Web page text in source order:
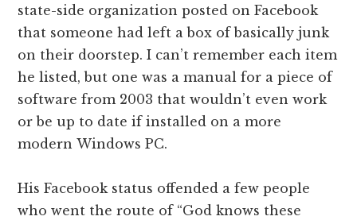
state-side organization posted on Facebook
that someone had left a box of basically junk
on their doorstep. I can’t remember each item
he listed, but one was a manual for a piece of
software from 2003 that wouldn’t even work
or be up to date if installed on a more
modern Windows PC.
His Facebook status offended a few people
who went the route of “God knows these